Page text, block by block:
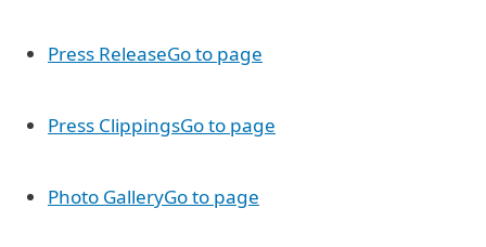
Press ReleaseGo to page
Press ClippingsGo to page
Photo GalleryGo to page